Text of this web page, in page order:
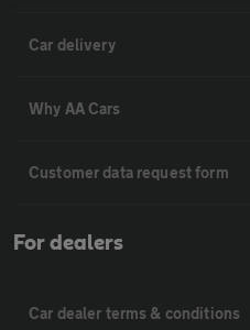
Car delivery
Why AA Cars
Customer data request form
For dealers
Car dealer terms & conditions